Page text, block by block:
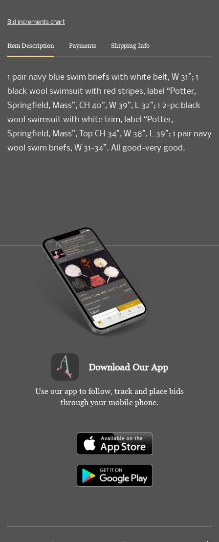
Bid increments chart
Item Description Payments Shipping Info
1 pair navy blue swim briefs with white belt, W 31”; 1
black wool swimsuit with red stripes, label “Potter,
Springfield, Mass”, CH 40”, W 39”, L 32”; 1 2-pc black
wool swimsuit with white trim, label “Potter,
Springfield, Mass”, Top CH 34”, W 38”, L 39”; 1 pair navy
wool swim briefs, W 31-34”. All good-very good.
Download Our App
Use our app to follow, track and place bids
through your mobile phone.